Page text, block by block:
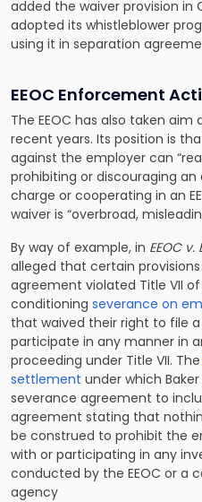
added the waiver provision in
adopted its whistleblower
using it in separation
EEOC Enforcement
The EEOC has also taken
recent years. Its position is
against the employer can
prohibiting or discouraging
charge or cooperating in an
waiver is “overbroad,
By way of example, in EEOC
alleged that certain
agreement violated Title VII
conditioning severance on
that waived their right to file
participate in any manner in
proceeding under Title VII. The
settlement under which
severance agreement to
agreement stating that
be construed to prohibit the
with or participating in any
conducted by the EEOC or a
agency